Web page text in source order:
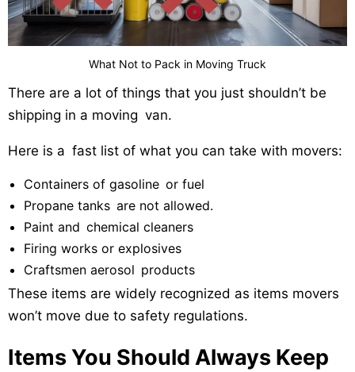
What Not to Pack in Moving Truck
There are a lot of things that you just shouldn’t be
shipping in a moving van.
Here is a fast list of what you can take with movers:
Containers of gasoline or fuel
Propane tanks are not allowed.
Paint and chemical cleaners
Firing works or explosives
Craftsmen aerosol products
These items are widely recognized as items movers
won’t move due to safety regulations.
Items You Should Always Keep